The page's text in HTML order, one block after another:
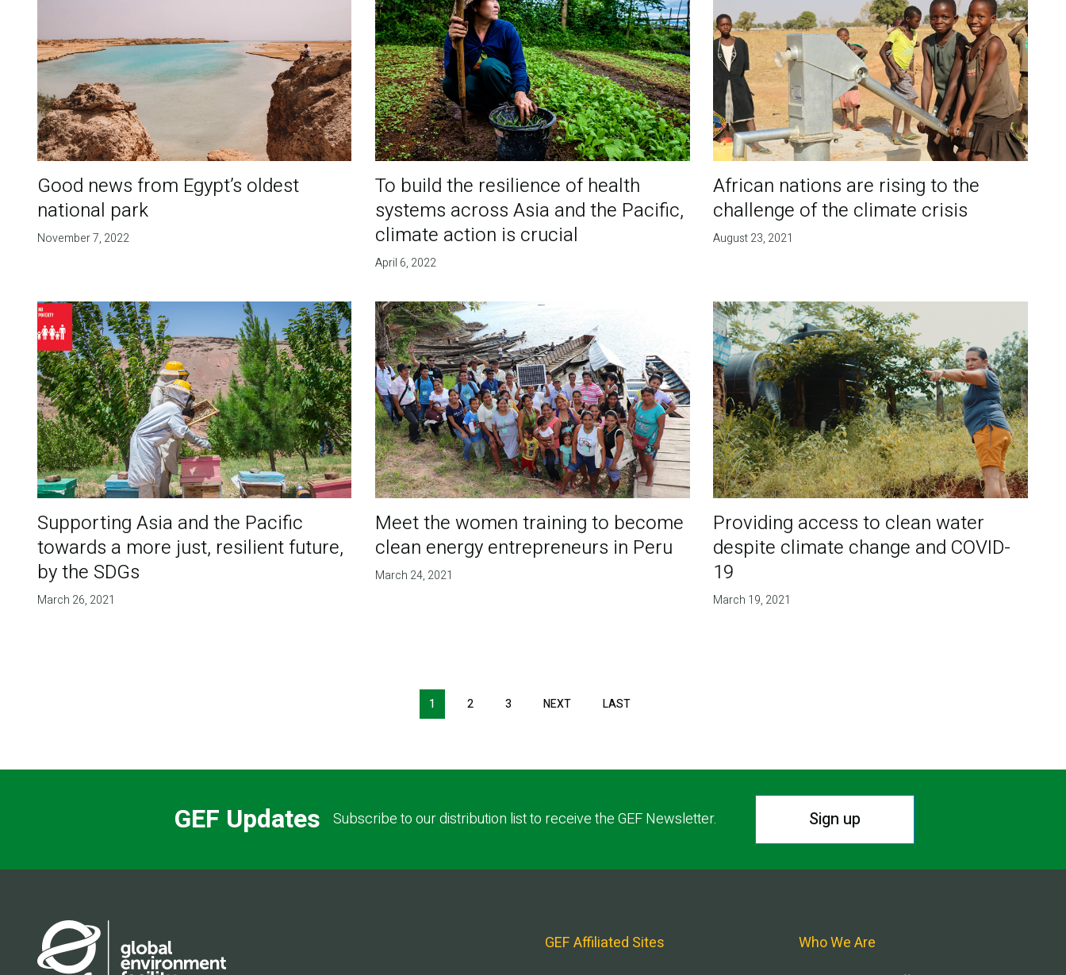
Good news from Egypt’s oldest
national park
November 7, 2022
To build the resilience of health
systems across Asia and the Pacific,
climate action is crucial
April 6, 2022
African nations are rising to the
challenge of the climate crisis
August 23, 2021
Supporting Asia and the Pacific
towards a more just, resilient future,
by the SDGs
March 26, 2021
Meet the women training to become
clean energy entrepreneurs in Peru
March 24, 2021
Providing access to clean water
despite climate change and COVID-
19
March 19, 2021
1 2 3 NEXT LAST
GEF Updates Subscribe to our distribution list to receive the GEF Newsletter. Sign up
GEF Affiliated Sites Who We Are